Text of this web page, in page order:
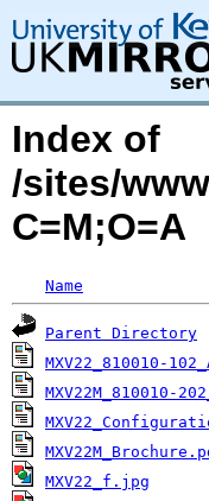
Index of
/sites/
C=M;O=A
Name
Parent Directory
MXV22_810010-
MXV22M_810010-
MXV22_f.jpg